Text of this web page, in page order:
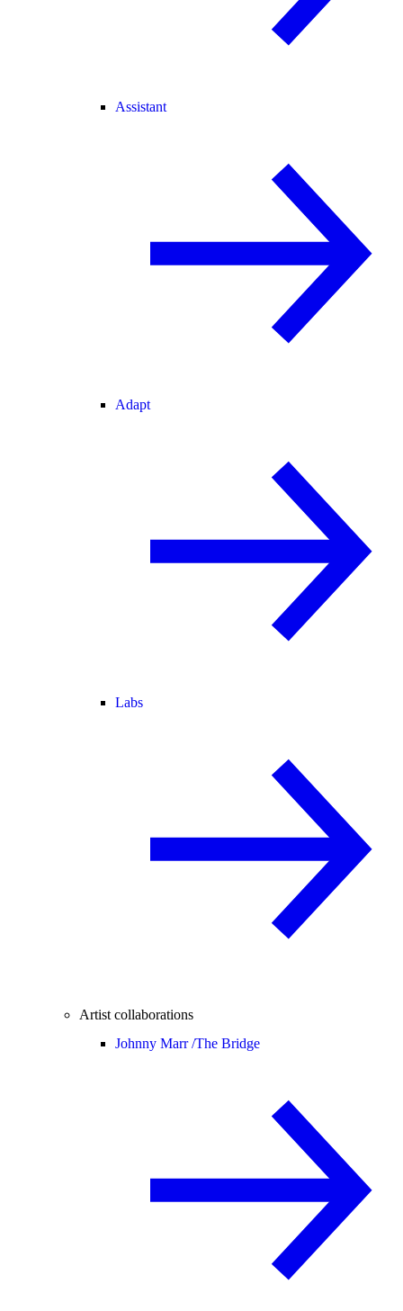
Assistant
Adapt
Labs
Artist collaborations
Johnny Marr /The Bridge